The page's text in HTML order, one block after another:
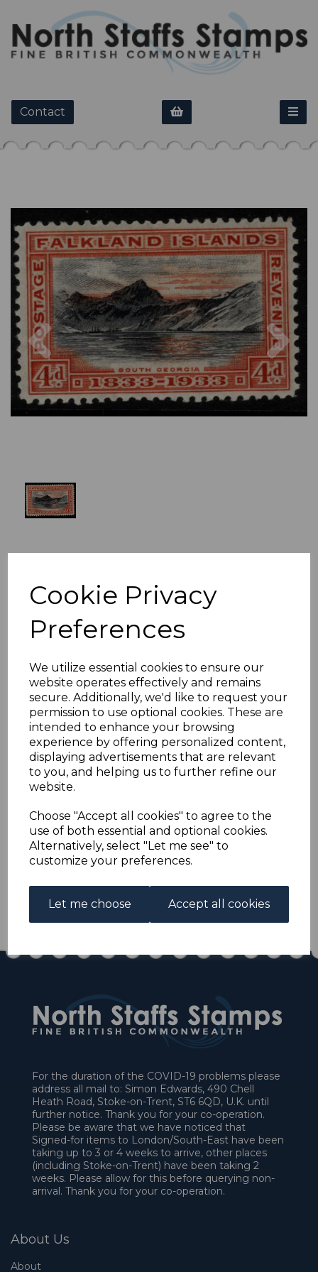
Cookie Privacy
Preferences
We utilize essential cookies to ensure our
website operates effectively and remains
secure. Additionally, we'd like to request your
permission to use optional cookies. These are
intended to enhance your browsing
experience by offering personalized content,
displaying advertisements that are relevant
to you, and helping us to further refine our
website.
Choose "Accept all cookies" to agree to the
use of both essential and optional cookies.
Alternatively, select "Let me see" to
customize your preferences.
Let me choose Accept all cookies
Contact
Previous
FALKLAND ISLANDS
SG132 1933 4d BLACK &
ORANGE MTD MINT
s-fal132
was£13.00
£11.70
FALKLAND ISLANDS SG132 1933 4d BLACK & ORANGE.
A FINE MOUNTED MINT STAMP.
Qty Add to basket
1 In stock
For the duration of the COVID-19 problems please
address all mail to: Simon Edwards, 490 Chell
Heath Road, Stoke-on-Trent, ST6 6QD, U.K. until
further notice. Thank you for your co-operation.
Please be aware that we have noticed that
Signed-for items to London/South-East have been
taking up to 3 or 4 weeks to arrive, other places
(including Stoke-on-Trent) have been taking 2
weeks. Please allow for this before querying non-
arrival. Thank you for your co-operation.
About Us
About